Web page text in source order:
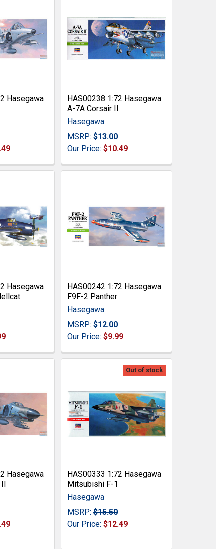
Hasegawa
HAS00238 1:72 Hasegawa
A-7A Corsair II
Hasegawa
MSRP: $13.00
Our Price: $10.49
Hasegawa
HAS00242 1:72 Hasegawa
F9F-2 Panther
Hasegawa
MSRP: $12.00
Our Price: $9.99
Hasegawa
II
Out of stock
HAS00333 1:72 Hasegawa
Mitsubishi F-1
Hasegawa
MSRP: $15.50
Our Price: $12.49